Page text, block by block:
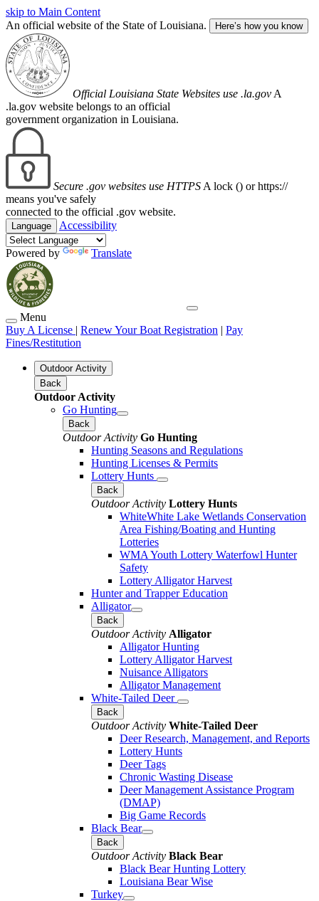
skip to Main Content
An official website of the State of Louisiana.
Here’s how you know
Official Louisiana State Websites use .la.gov A
.la.gov website belongs to an official
government organization in Louisiana.
Secure .gov websites use HTTPS A lock () or https://
means you've safely
connected to the official .gov website.
Language Accessibility
Powered by Translate
Menu
Buy A License | Renew Your Boat Registration | Pay
Fines/Restitution
Outdoor Activity
Back
Outdoor Activity
Go Hunting
Back
Outdoor Activity Go Hunting
Hunting Seasons and Regulations
Hunting Licenses & Permits
Lottery Hunts
Back
Outdoor Activity Lottery Hunts
WhiteWhite Lake Wetlands Conservation
Area Fishing/Boating and Hunting
Lotteries
WMA Youth Lottery Waterfowl Hunter
Safety
Lottery Alligator Harvest
Hunter and Trapper Education
Alligator
Back
Outdoor Activity Alligator
Alligator Hunting
Lottery Alligator Harvest
Nuisance Alligators
Alligator Management
White-Tailed Deer
Back
Outdoor Activity White-Tailed Deer
Deer Research, Management, and Reports
Lottery Hunts
Deer Tags
Chronic Wasting Disease
Deer Management Assistance Program
(DMAP)
Big Game Records
Black Bear
Back
Outdoor Activity Black Bear
Black Bear Hunting Lottery
Louisiana Bear Wise
Turkey